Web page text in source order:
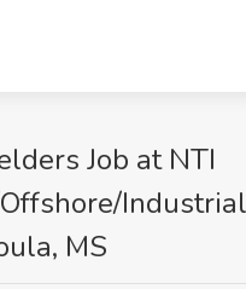
Job at NTI
MS